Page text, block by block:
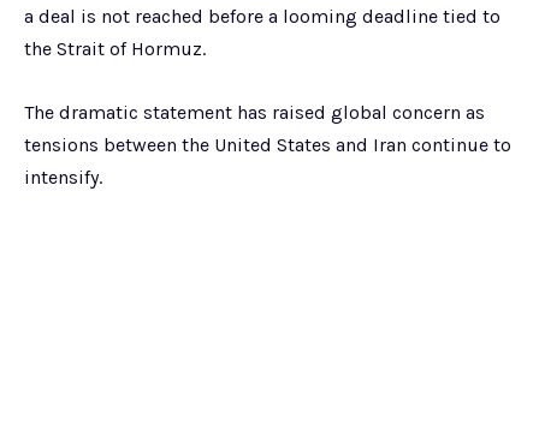
a deal is not reached before a looming deadline tied to
the Strait of Hormuz.
The dramatic statement has raised global concern as
tensions between the United States and Iran continue to
intensify.